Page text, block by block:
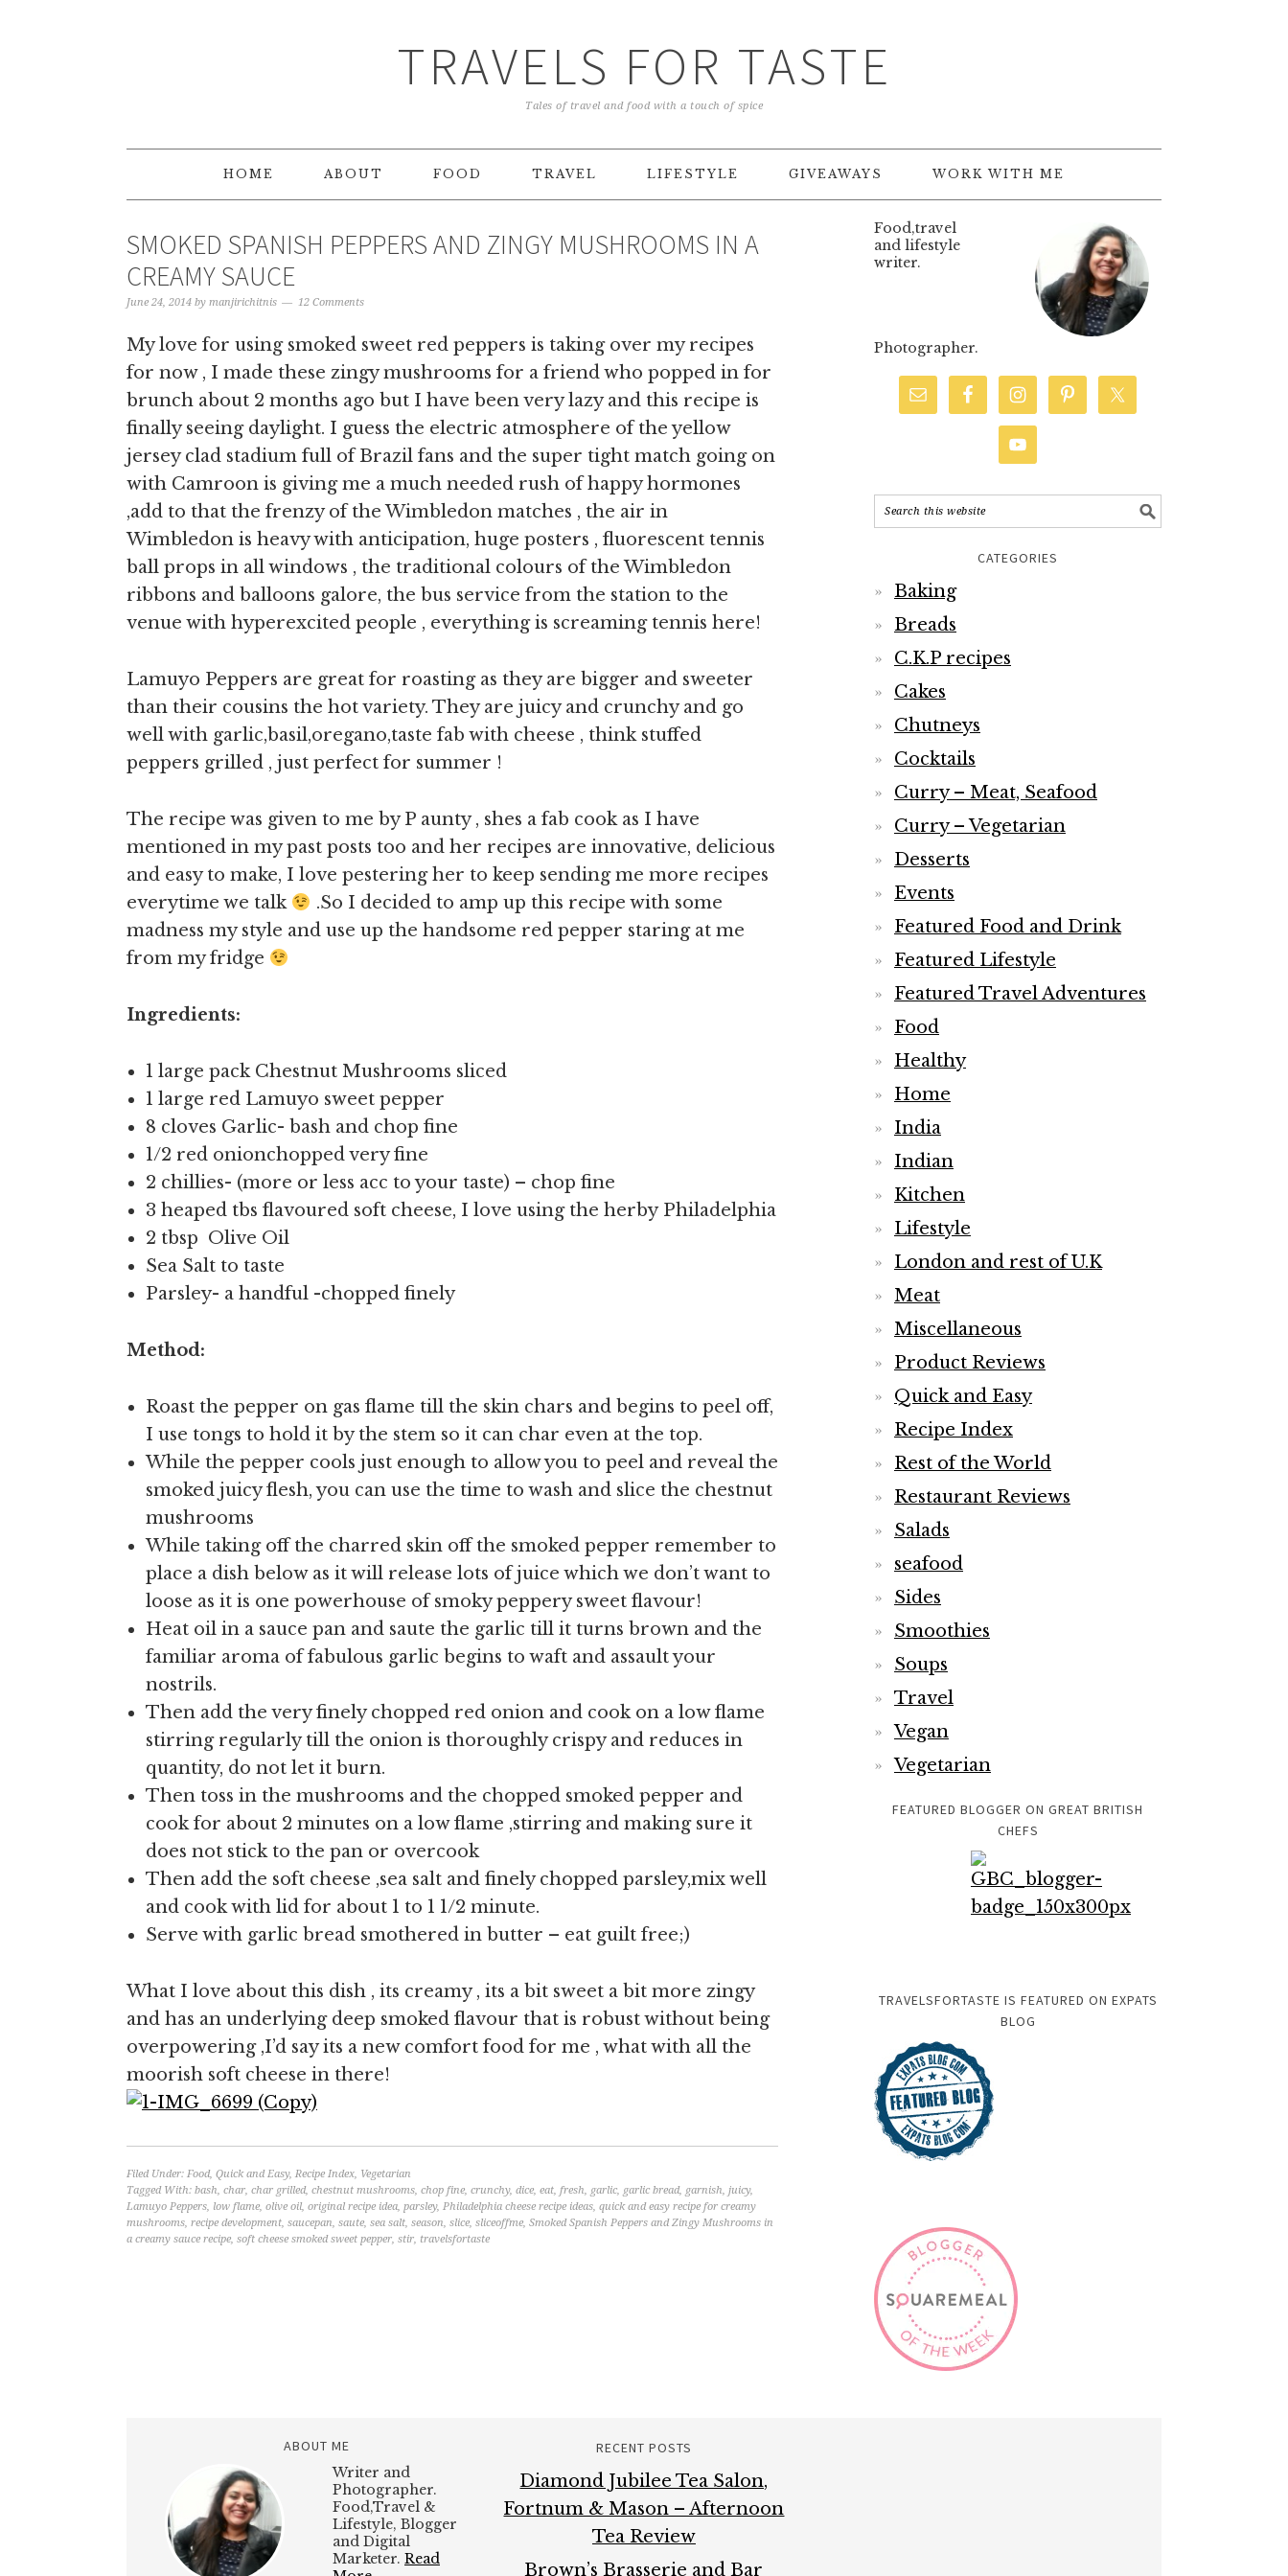
TRAVELS FOR TASTE
Tales of travel and food with a touch of spice
HOME ABOUT FOOD TRAVEL LIFESTYLE GIVEAWAYS WORK WITH ME
SMOKED SPANISH PEPPERS AND ZINGY MUSHROOMS IN A
CREAMY SAUCE
June 24, 2014 by manjirichitnis 12 Comments
My love for using smoked sweet red peppers is taking over my recipes
for now , I made these zingy mushrooms for a friend who popped in for
brunch about 2 months ago but I have been very lazy and this recipe is
finally seeing daylight. I guess the electric atmosphere of the yellow
jersey clad stadium full of Brazil fans and the super tight match going on
with Camroon is giving me a much needed rush of happy hormones
,add to that the frenzy of the Wimbledon matches , the air in
Wimbledon is heavy with anticipation, huge posters , fluorescent tennis
ball props in all windows , the traditional colours of the Wimbledon
ribbons and balloons galore, the bus service from the station to the
venue with hyperexcited people , everything is screaming tennis here!
Lamuyo Peppers are great for roasting as they are bigger and sweeter
than their cousins the hot variety. They are juicy and crunchy and go
well with garlic,basil,oregano,taste fab with cheese , think stuffed
peppers grilled , just perfect for summer !
The recipe was given to me by P aunty , shes a fab cook as I have
mentioned in my past posts too and her recipes are innovative, delicious
and easy to make, I love pestering her to keep sending me more recipes
everytime we talk
.So I decided to amp up this recipe with some
madness my style and use up the handsome red pepper staring at me
from my fridge
Ingredients:
1 large pack Chestnut Mushrooms sliced
1 large red Lamuyo sweet pepper
8 cloves Garlic- bash and chop fine
1/2 red onionchopped very fine
2 chillies- (more or less acc to your taste) – chop fine
3 heaped tbs flavoured soft cheese, I love using the herby Philadelphia
2 tbsp Olive Oil
Sea Salt to taste
Parsley- a handful -chopped finely
Method:
Roast the pepper on gas flame till the skin chars and begins to peel off,
I use tongs to hold it by the stem so it can char even at the top.
While the pepper cools just enough to allow you to peel and reveal the
smoked juicy flesh, you can use the time to wash and slice the chestnut
mushrooms
While taking off the charred skin off the smoked pepper remember to
place a dish below as it will release lots of juice which we don’t want to
loose as it is one powerhouse of smoky peppery sweet flavour!
Heat oil in a sauce pan and saute the garlic till it turns brown and the
familiar aroma of fabulous garlic begins to waft and assault your
nostrils.
Then add the very finely chopped red onion and cook on a low flame
stirring regularly till the onion is thoroughly crispy and reduces in
quantity, do not let it burn.
Then toss in the mushrooms and the chopped smoked pepper and
cook for about 2 minutes on a low flame ,stirring and making sure it
does not stick to the pan or overcook
Then add the soft cheese ,sea salt and finely chopped parsley,mix well
and cook with lid for about 1 to 1 1/2 minute.
Serve with garlic bread smothered in butter – eat guilt free;)
What I love about this dish , its creamy , its a bit sweet a bit more zingy
and has an underlying deep smoked flavour that is robust without being
overpowering ,I’d say its a new comfort food for me , what with all the
moorish soft cheese in there!
Filed Under: Food, Quick and Easy, Recipe Index, Vegetarian
Tagged With: bash, char, char grilled, chestnut mushrooms, chop fine, crunchy, dice, eat, fresh, garlic, garlic bread, garnish, juicy,
Lamuyo Peppers, low flame, olive oil, original recipe idea, parsley, Philadelphia cheese recipe ideas, quick and easy recipe for creamy
mushrooms, recipe development, saucepan, saute, sea salt, season, slice, sliceoffme, Smoked Spanish Peppers and Zingy Mushrooms in
a creamy sauce recipe, soft cheese smoked sweet pepper, stir, travelsfortaste
Food,travel
and lifestyle
writer.
Photographer.
CATEGORIES
Baking
Breads
C.K.P recipes
Cakes
Chutneys
Cocktails
Curry – Meat, Seafood
Curry – Vegetarian
Desserts
Events
Featured Food and Drink
Featured Lifestyle
Featured Travel Adventures
Food
Healthy
Home
India
Indian
Kitchen
Lifestyle
London and rest of U.K
Meat
Miscellaneous
Product Reviews
Quick and Easy
Recipe Index
Rest of the World
Restaurant Reviews
Salads
seafood
Sides
Smoothies
Soups
Travel
Vegan
Vegetarian
FEATURED BLOGGER ON GREAT BRITISH
CHEFS
TRAVELSFORTASTE IS FEATURED ON EXPATS
BLOG
ABOUT ME
Writer and
Photographer.
Food,Travel &
Lifestyle, Blogger
and Digital
Marketer. Read
RECENT POSTS
Diamond Jubilee Tea Salon,
Fortnum & Mason – Afternoon
Tea Review
Brown’s Brasserie and Bar